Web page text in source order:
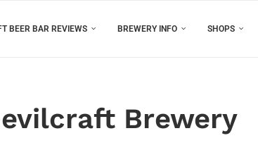
BEER BAR REVIEWS BREWERY INFO SHOPS
Brewery